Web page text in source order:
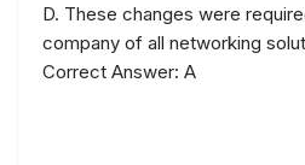
D. These changes were
company of all networking
Correct Answer: A